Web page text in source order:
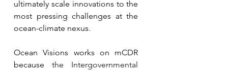
ultimately scale innovations to the
most pressing challenges at the
ocean-climate nexus.
Ocean Visions works on mCDR
because the Intergovernmental